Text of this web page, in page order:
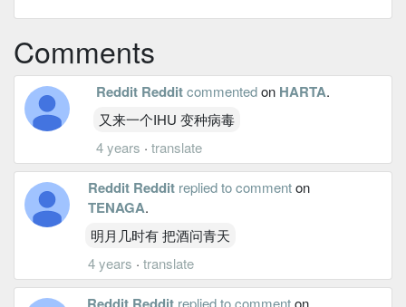
Comments
Reddit Redditcommentedon HARTA.
又来一个IHU 变种病毒
4 years · translate
Reddit Reddit replied to commenton
TENAGA.
明月几时有 把酒问青天
4 years ·translate
replied to commenton